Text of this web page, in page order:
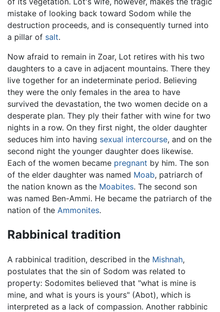
mistake of looking back toward Sodom while the
destruction proceeds, and is consequently turned into
a pillar of salt.
Now afraid to remain in Zoar, Lot retires with his two
daughters to a cave in adjacent mountains. There they
live together for an indeterminate period. Believing
they were the only females in the area to have
survived the devastation, the two women decide on a
desperate plan. They ply their father with wine for two
nights in a row. On they first night, the older daughter
seduces him into having sexual intercourse, and on the
second night the younger daughter does likewise.
Each of the women became pregnant by him. The son
of the elder daughter was named Moab, patriarch of
the nation known as the Moabites. The second son
was named Ben-Ammi. He became the patriarch of the
nation of the Ammonites.
Rabbinical tradition
A rabbinical tradition, described in the Mishnah,
postulates that the sin of Sodom was related to
property: Sodomites believed that "what is mine is
mine, and what is yours is yours" (Abot), which is
interpreted as a lack of compassion. Another rabbinic